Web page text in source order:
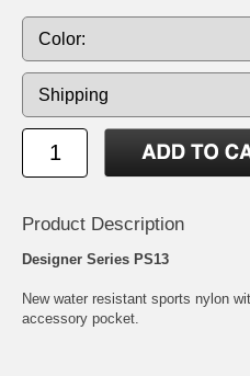
Product Description
Designer Series PS13
New water resistant sports nylon
accessory pocket.